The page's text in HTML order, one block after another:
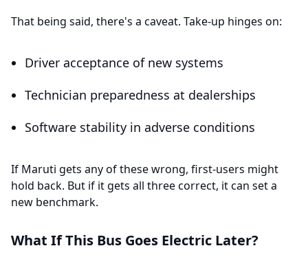
That being said, there's a caveat. Take-up hinges on:
Driver acceptance of new systems
Technician preparedness at dealerships
Software stability in adverse conditions
If Maruti gets any of these wrong, first-users might
hold back. But if it gets all three correct, it can set a
new benchmark.
What If This Bus Goes Electric Later?